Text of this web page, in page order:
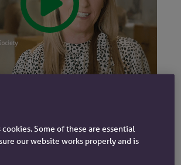
are Citizens Advice
Some of these are essential
our website works properly and is